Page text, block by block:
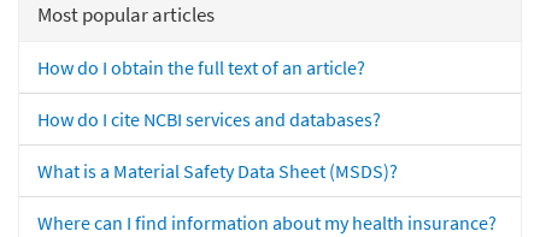
Most popular articles
How do I obtain the full text of an article?
How do I cite NCBI services and databases?
What is a Material Safety Data Sheet (MSDS)?
Where can I find information about my health insurance?